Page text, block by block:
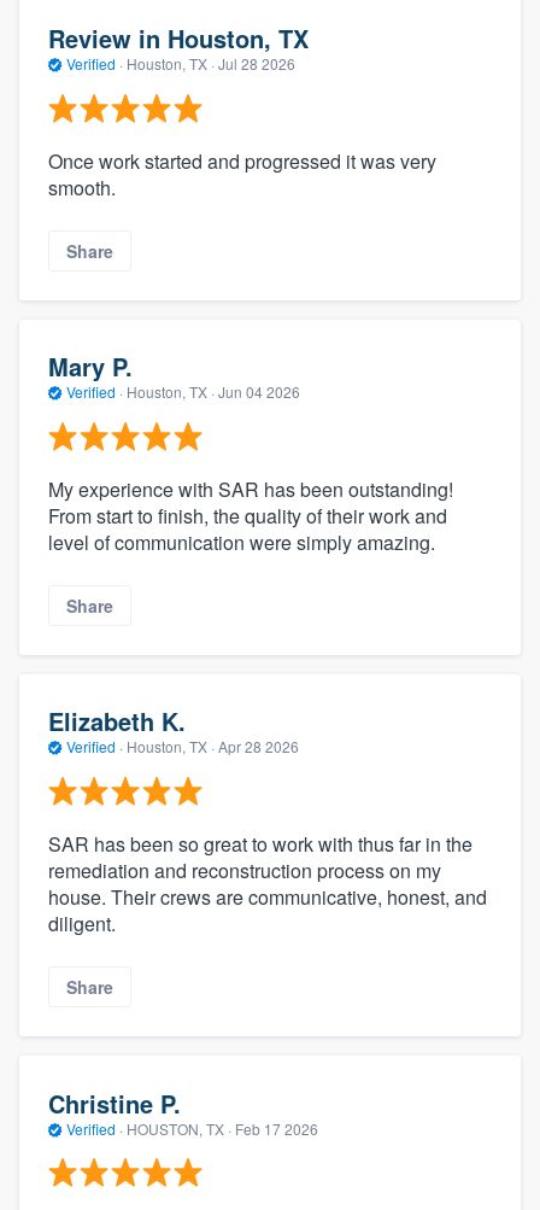
Review in Houston, TX
Verified · Houston, TX · Jul 28 2026
Once work started and progressed it was very
smooth.
Share
Mary P.
Verified · Houston, TX · Jun 04 2026
My experience with SAR has been outstanding!
From start to finish, the quality of their work and
level of communication were simply amazing.
Share
Elizabeth K.
Verified · Houston, TX · Apr 28 2026
SAR has been so great to work with thus far in the
remediation and reconstruction process on my
house. Their crews are communicative, honest, and
diligent.
Share
Christine P.
Verified · HOUSTON, TX · Feb 17 2026